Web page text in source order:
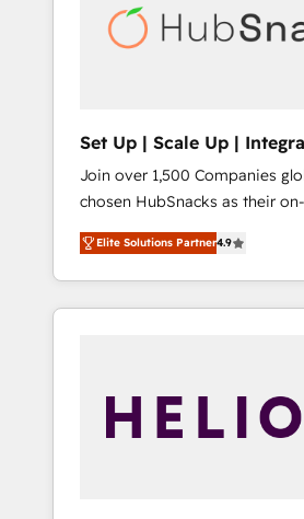
automation, we turn
human at global scale. 🏆 HubSpot’s CEO
Set Up | Scale Up |
HubSnacks FlexPlan
Join over 1,500 Companies
chosen HubSnacks as their
HubSpot since 2014 Simple pay-as-you-go
plans that accelerate value... 1️⃣ Set Up |
Onboarding New or Check-
HubSpot portals 2️⃣ Scale Up | 100% HubSpot
API Integration project... ⬅️ Click "Contact
Business" ⬅️ to access 150+
Elite Solutions Partner4.9